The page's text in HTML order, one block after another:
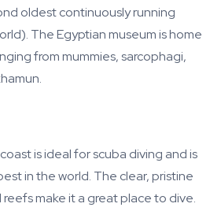
oldest continuously running
The Egyptian museum is home
from mummies, sarcophagi,
is ideal for scuba diving and is
in the world. The clear, pristine
make it a great place to dive.